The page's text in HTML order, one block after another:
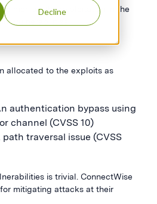
Decline
monitor the exploitation in the
vulnerabilities.
allocated to the exploits as
authentication bypass using
channel (CVSS 10)
path traversal issue (CVSS
is trivial. ConnectWise
mitigating attacks at their